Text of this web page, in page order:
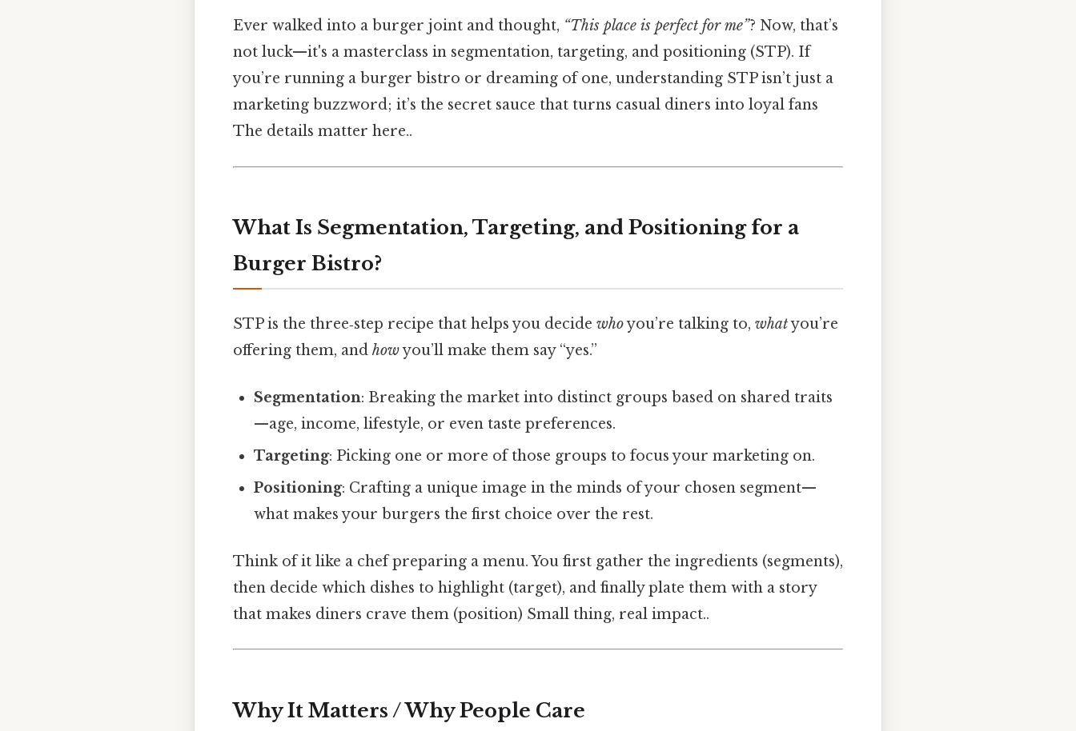
Ever walked into a burger joint and thought, “This place is perfect for me”? Now, that’s
not luck—it's a masterclass in segmentation, targeting, and positioning (STP). If
you’re running a burger bistro or dreaming of one, understanding STP isn’t just a
marketing buzzword; it’s the secret sauce that turns casual diners into loyal fans
The details matter here..
What Is Segmentation, Targeting, and Positioning for a
Burger Bistro?
STP is the three‑step recipe that helps you decide whoyou’re talking to, whatyou’re
offering them, and howyou’ll make them say “yes.”
Segmentation: Breaking the market into distinct groups based on shared traits
—age, income, lifestyle, or even taste preferences.
Targeting: Picking one or more of those groups to focus your marketing on.
Positioning: Crafting a unique image in the minds of your chosen segment—
what makes your burgers the first choice over the rest.
Think of it like a chef preparing a menu. You first gather the ingredients (segments),
then decide which dishes to highlight (target), and finally plate them with a story
that makes diners crave them (position) Small thing, real impact..
Why It Matters / Why People Care